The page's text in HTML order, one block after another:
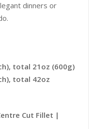
dinners or
total 21oz (600g)
total 42oz
Cut Fillet |